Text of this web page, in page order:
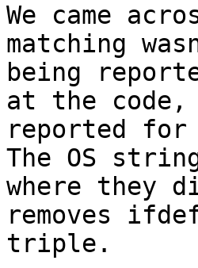
We came
matching
being
at the code,
reported for
The OS
where they
removes
triple.